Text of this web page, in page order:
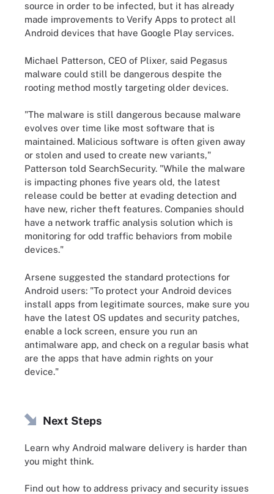
source in order to be infected, but it has already
made improvements to Verify Apps to protect all
Android devices that have Google Play services.
Michael Patterson, CEO of Plixer, said Pegasus
malware could still be dangerous despite the
rooting method mostly targeting older devices.
"The malware is still dangerous because malware
evolves over time like most software that is
maintained. Malicious software is often given away
or stolen and used to create new variants,"
Patterson told SearchSecurity. "While the malware
is impacting phones five years old, the latest
release could be better at evading detection and
have new, richer theft features. Companies should
have a network traffic analysis solution which is
monitoring for odd traffic behaviors from mobile
devices."
Arsene suggested the standard protections for
Android users: "To protect your Android devices
install apps from legitimate sources, make sure you
have the latest OS updates and security patches,
enable a lock screen, ensure you run an
antimalware app, and check on a regular basis what
are the apps that have admin rights on your
device."
Next Steps
Learn why Android malware delivery is harder than
you might think.
Find out how to address privacy and security issues